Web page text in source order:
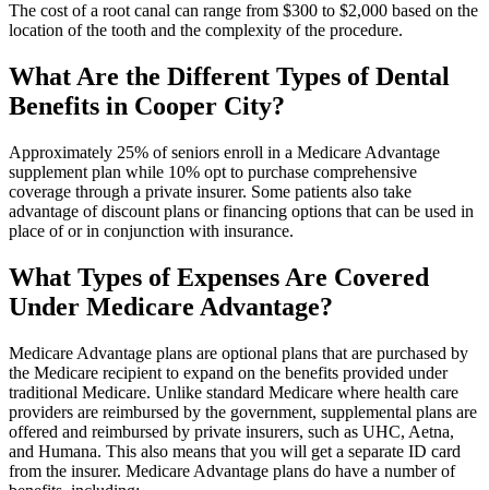
The cost of a root canal can range from $300 to $2,000 based on the
location of the tooth and the complexity of the procedure.
What Are the Different Types of Dental
Benefits in Cooper City?
Approximately 25% of seniors enroll in a Medicare Advantage
supplement plan while 10% opt to purchase comprehensive
coverage through a private insurer. Some patients also take
advantage of discount plans or financing options that can be used in
place of or in conjunction with insurance.
What Types of Expenses Are Covered
Under Medicare Advantage?
Medicare Advantage plans are optional plans that are purchased by
the Medicare recipient to expand on the benefits provided under
traditional Medicare. Unlike standard Medicare where health care
providers are reimbursed by the government, supplemental plans are
offered and reimbursed by private insurers, such as UHC, Aetna,
and Humana. This also means that you will get a separate ID card
from the insurer. Medicare Advantage plans do have a number of